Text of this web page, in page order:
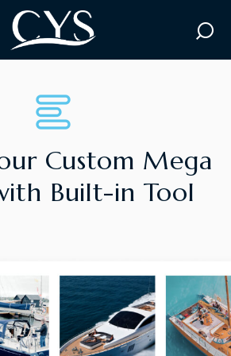
GA
Custom Mega
Built-in Tool